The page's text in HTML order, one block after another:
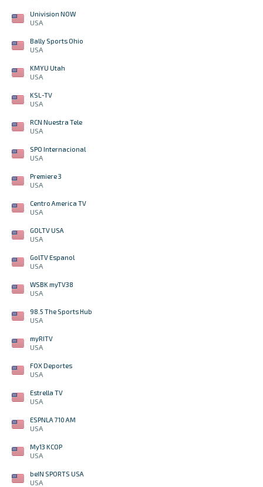
Univision NOW
USA
Bally Sports Ohio
USA
KMYU Utah
USA
KSL-TV
USA
RCN Nuestra Tele
USA
SPO Internacional
USA
Premiere 3
USA
Centro America TV
USA
GOLTV USA
USA
GolTV Espanol
USA
WSBK myTV38
USA
98.5 The Sports Hub
USA
myRITV
USA
FOX Deportes
USA
Estrella TV
USA
ESPNLA 710 AM
USA
My13 KCOP
USA
beIN SPORTS USA
USA